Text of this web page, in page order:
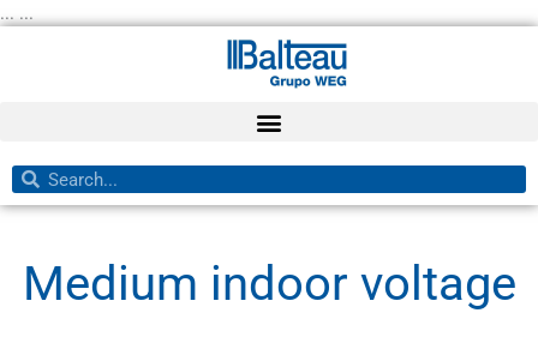
... ...
Search
Search
Medium indoor voltage